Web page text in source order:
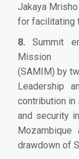
Jakaya
for facilitating
8. Summit
(SAMIM) by
Leadership
contribution
and security
drawdown of